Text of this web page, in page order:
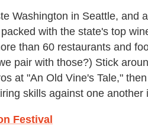
Washington in Seattle, and
with the state's top
than 60 restaurants and
pair with those?) Stick
at "An Old Vine's Tale,"
skills against one
Festival